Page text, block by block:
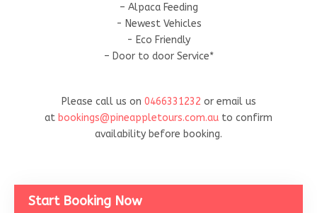
– Alpaca Feeding
- Newest Vehicles
- Eco Friendly
– Door to door Service*
Please call us on 0466331232 or email us
at bookings@pineappletours.com.au to confirm
availability before booking.
Start Booking Now